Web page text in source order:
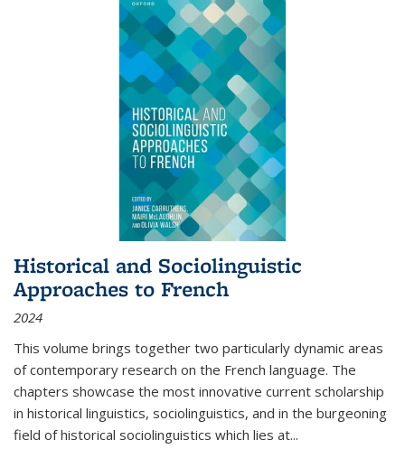
Historical and Sociolinguistic
Approaches to French
2024
This volume brings together two particularly dynamic areas
of contemporary research on the French language. The
chapters showcase the most innovative current scholarship
in historical linguistics, sociolinguistics, and in the burgeoning
field of historical sociolinguistics which lies at...